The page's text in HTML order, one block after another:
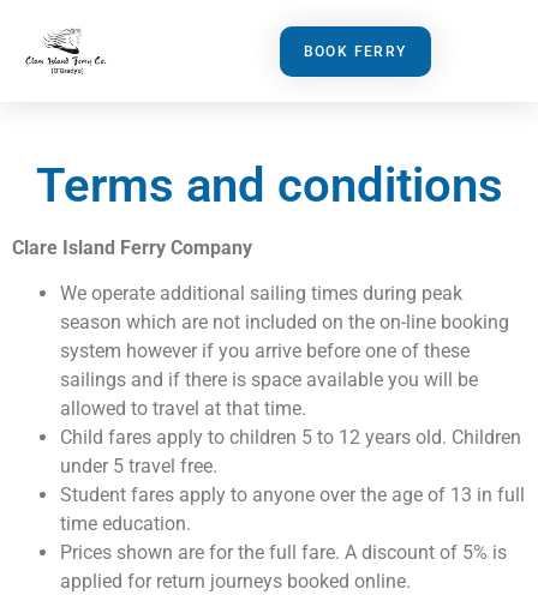
BOOK FERRY
Terms and conditions
Clare Island Ferry Company
We operate additional sailing times during peak
season which are not included on the on-line booking
system however if you arrive before one of these
sailings and if there is space available you will be
allowed to travel at that time.
Child fares apply to children 5 to 12 years old. Children
under 5 travel free.
Student fares apply to anyone over the age of 13 in full
time education.
Prices shown are for the full fare. A discount of 5% is
applied for return journeys booked online.